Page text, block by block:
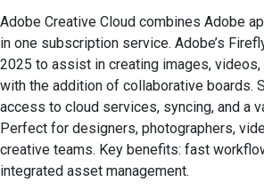
Adobe Creative Cloud combines Adobe
in one subscription service. Adobe’s
2025 to assist in creating images, videos,
with the addition of collaborative boards.
access to cloud services, syncing, and a
Perfect for designers, photographers,
creative teams. Key benefits: fast
integrated asset management.